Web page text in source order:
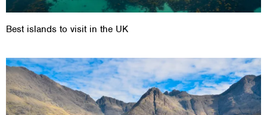
Best islands to visit in the UK